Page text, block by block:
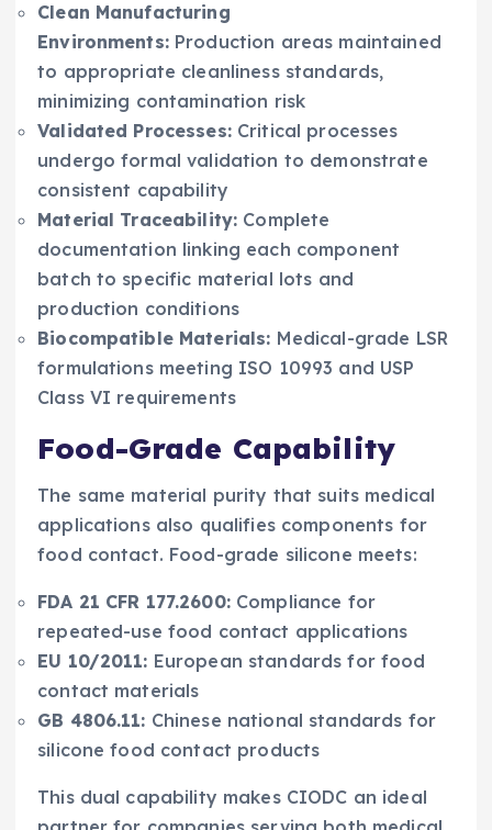
Clean Manufacturing
Environments:Production areas maintained
to appropriate cleanliness standards,
minimizing contamination risk
Validated Processes:Critical processes
undergo formal validation to demonstrate
consistent capability
Material Traceability: Complete
documentation linking each component
batch to specific material lots and
production conditions
Biocompatible Materials: Medical-grade LSR
formulations meeting ISO 10993 and USP
Class VI requirements
Food-Grade Capability
The same material purity that suits medical
applications also qualifies components for
food contact. Food-grade silicone meets:
FDA 21 CFR 177.2600:Compliance for
repeated-use food contact applications
EU 10/2011: European standards for food
contact materials
GB 4806.11: Chinese national standards for
silicone food contact products
This dual capability makes CIODC an ideal